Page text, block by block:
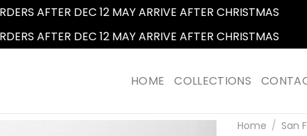
AFTER DEC 12 MAY ARRIVE AFTER CHRISTMAS
AFTER DEC 12 MAY ARRIVE AFTER CHRISTMAS
HOME COLLECTIONS
Home / San